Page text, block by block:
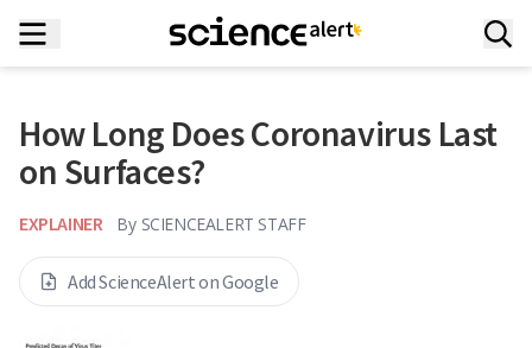
How Long Does Coronavirus Last
on Surfaces?
EXPLAINER By SCIENCEALERT STAFF
Add ScienceAlert on Google